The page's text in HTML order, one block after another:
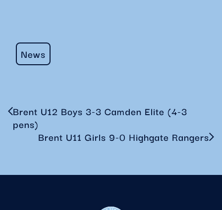
News
Brent U12 Boys 3-3 Camden Elite (4-3
pens)
Brent U11 Girls 9-0 Highgate Rangers